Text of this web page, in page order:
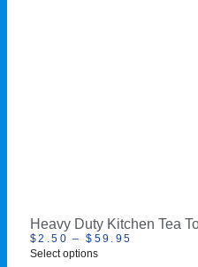
Heavy Duty Kitchen Tea
$2.50 – $ 59.95
Select options